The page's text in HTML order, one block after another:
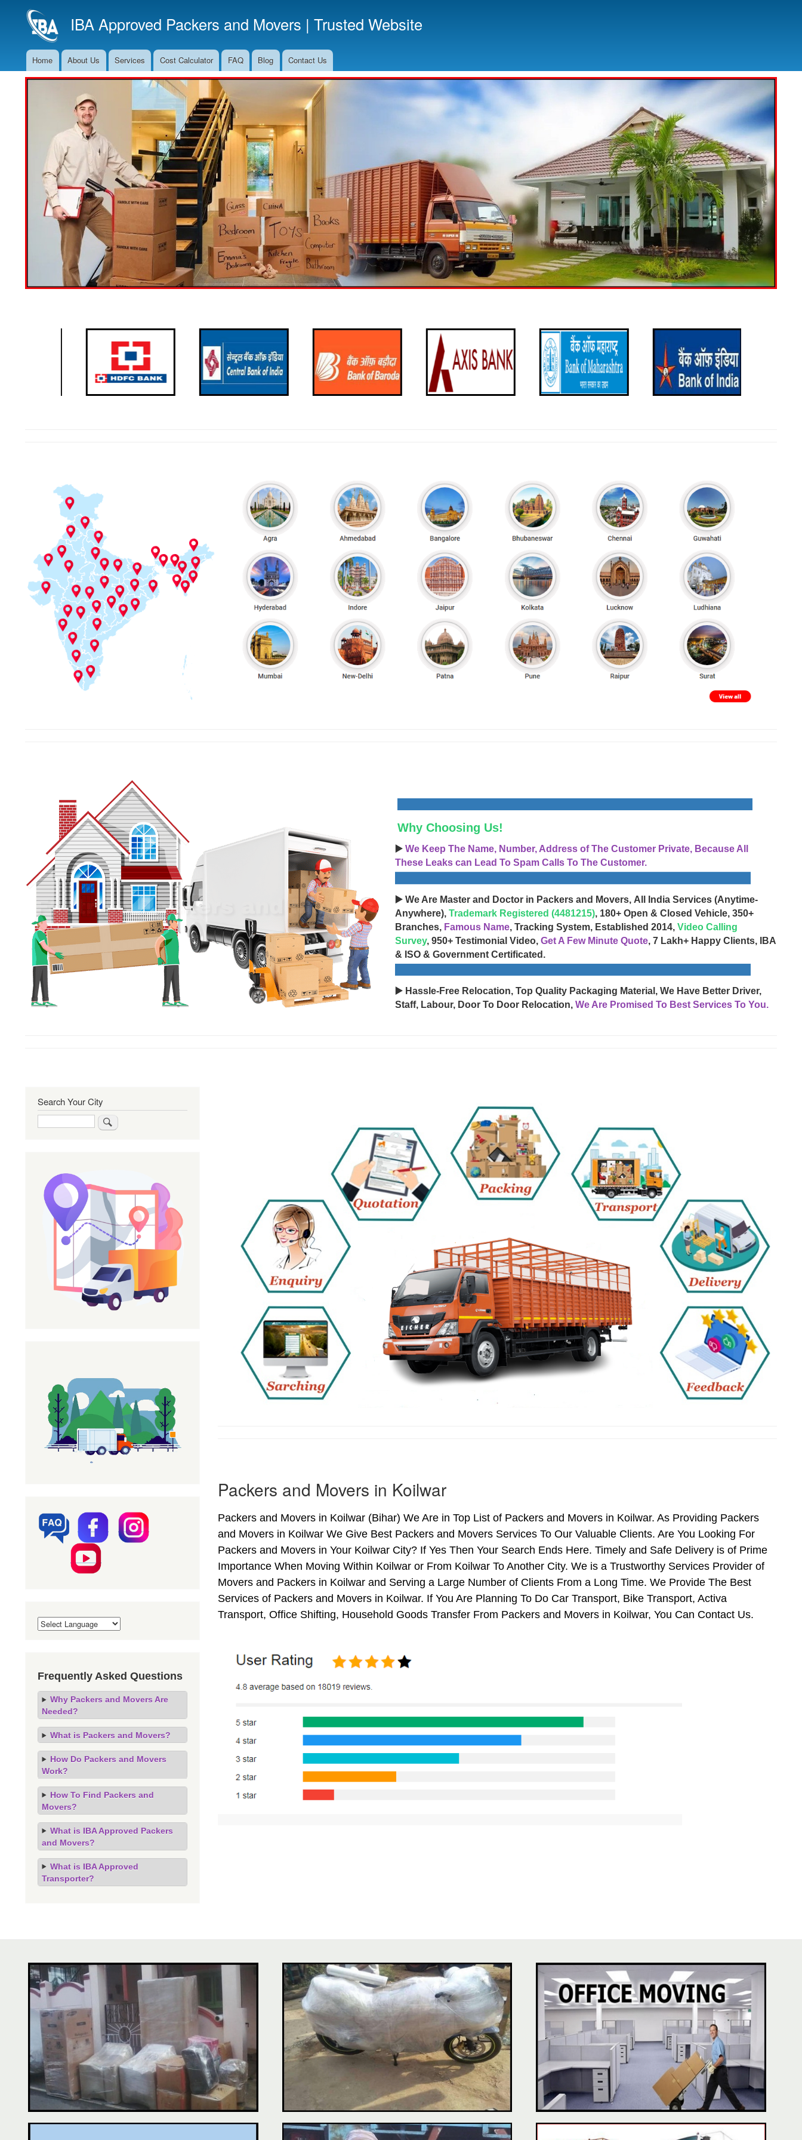
to
main
IBA Approved Packers and Movers | Trusted Website
Main
Navigation
Home About Us Services Cost Calculator FAQ Blog Contact Us
Why Choosing Us!
▶️ We Keep The Name, Number, Address of The Customer Private, Because All
These Leaks can Lead To Spam Calls To The Customer.
▶️ We Are Master and Doctor in Packers and Movers, All India Services (Anytime-
Anywhere), Trademark Registered (4481215), 180+ Open & Closed Vehicle, 350+
Branches, Famous Name, Tracking System, Established 2014, Video Calling
Survey, 950+ Testimonial Video, Get A Few Minute Quote, 7 Lakh+ Happy Clients, IBA
& ISO & Government Certificated.
▶️ Hassle-Free Relocation, Top Quality Packaging Material, We Have Better Driver,
Staff, Labour, Door To Door Relocation, We Are Promised To Best Services To You.
Packers and Movers in Koilwar
Packers and Movers in Koilwar (Bihar) We Are in Top List of Packers and Movers in Koilwar. As Providing Packers
and Movers in Koilwar We Give Best Packers and Movers Services To Our Valuable Clients. Are You Looking For
Packers and Movers in Your Koilwar City? If Yes Then Your Search Ends Here. Timely and Safe Delivery is of Prime
Importance When Moving Within Koilwar or From Koilwar To Another City. We is a Trustworthy Services Provider of
Movers and Packers in Koilwar and Serving a Large Number of Clients From a Long Time. We Provide The Best
Services of Packers and Movers in Koilwar. If You Are Planning To Do Car Transport, Bike Transport, Activa
Transport, Office Shifting, Household Goods Transfer From Packers and Movers in Koilwar, You Can Contact Us.
Search Your City
Frequently Asked Questions
Why Packers and Movers Are
Needed?
What is Packers and Movers?
How Do Packers and Movers
Work?
How To Find Packers and
Movers?
What is IBA Approved Packers
and Movers?
What is IBA Approved
Transporter?